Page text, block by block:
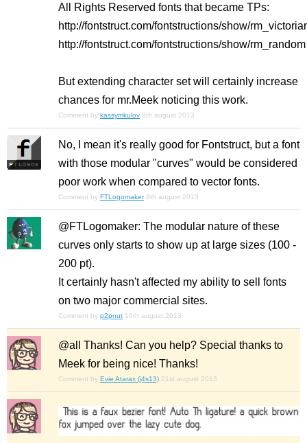
All Rights Reserved fonts that became TPs:
http://fontstruct.com/fontstructions/show/
http://fontstruct.com/fontstructions/show/rm_random
But extending character set will certainly increase
chances for mr.Meek noticing this work.
Comment by kassymkulov 8th august 2013
No, I mean it's really good for Fontstruct, but a font
with those modular "curves" would be considered
poor work when compared to vector fonts.
Comment by FTLogomaker 8th august 2013
@FTLogomaker: The modular nature of these
curves only starts to show up at large sizes (100 -
200 pt).
It certainly hasn't affected my ability to sell fonts
on two major commercial sites.
Comment by p2pnut 10th august 2013
@all Thanks! Can you help? Special thanks to
Meek for being nice! Thanks!
Comment by Evie Atarax (j4s13) 21st august 2013